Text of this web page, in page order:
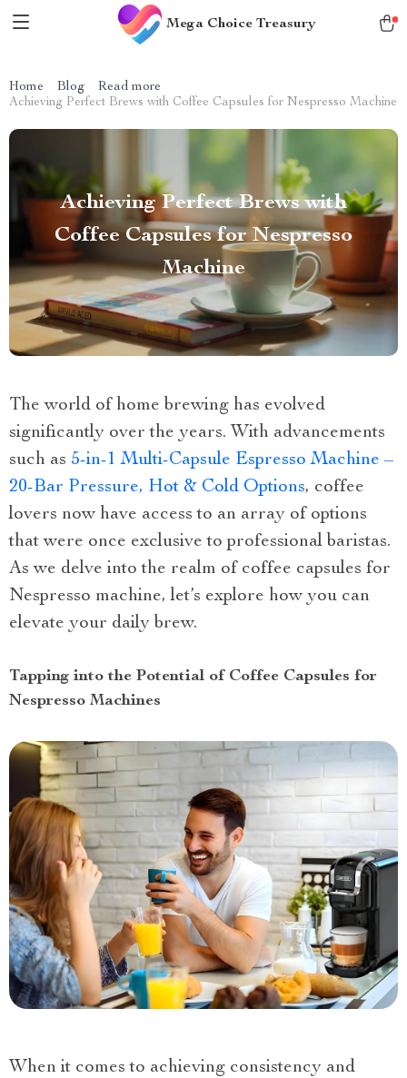
Mega Choice Treasury
Home Blog
Read more
Achieving Perfect Brews with Coffee Capsules for Nespresso Machine
Achieving Perfect Brews with
Coffee Capsules for Nespresso
Machine
The world of home brewing has evolved
significantly over the years. With advancements
such as 5-in-1 Multi-Capsule Espresso Machine –
20-Bar Pressure, Hot & Cold Options, coffee
lovers now have access to an array of options
that were once exclusive to professional baristas.
As we delve into the realm of coffee capsules for
Nespresso machine, let’s explore how you can
elevate your daily brew.
Tapping into the Potential of Coffee Capsules for
Nespresso Machines
When it comes to achieving consistency and